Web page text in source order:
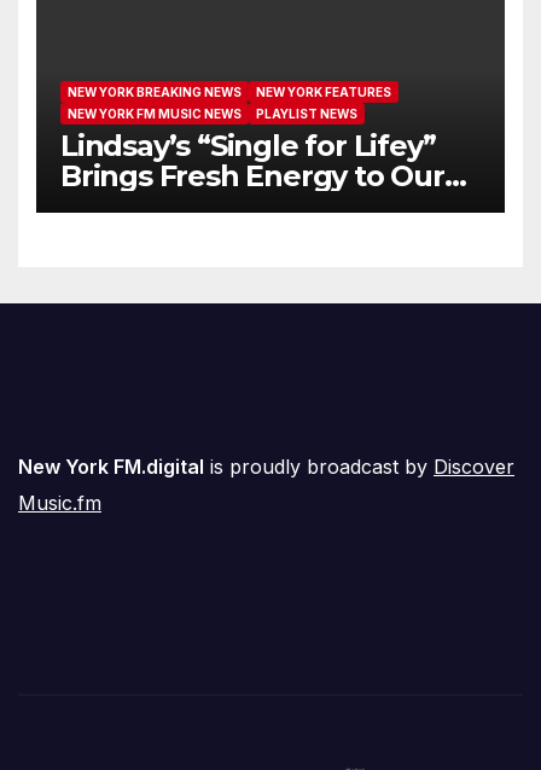
NEW YORK BREAKING NEWS
NEW YORK FEATURES
NEW YORK FM MUSIC NEWS
PLAYLIST NEWS
Lindsay’s “Single for Lifey”
Brings Fresh Energy to Our
Airwaves
New York FM.digital is proudly broadcast by Discover
Music.fm